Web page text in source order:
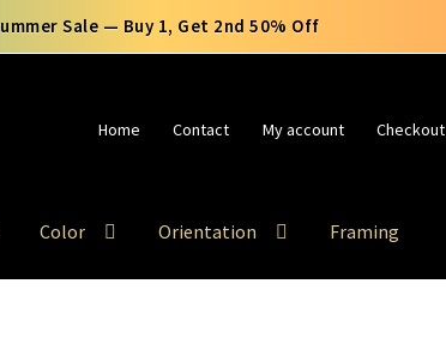
🚚 Free Shipping Use Code FREESHIP
Home Contact My account Checkout
Color Orientation Framing